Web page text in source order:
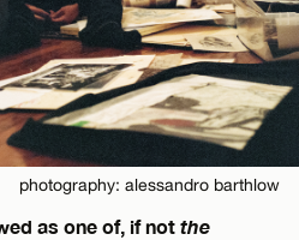
photography: alessandro barthlow
as one of, if not the